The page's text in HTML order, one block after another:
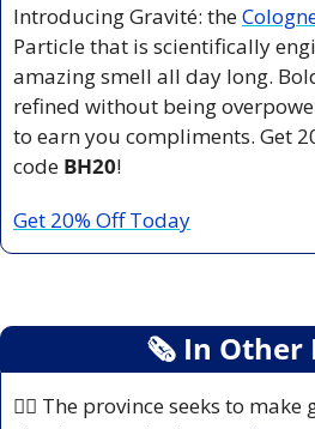
Introducing Gravité: the
Particle that is scientifically
amazing smell all day long.
refined without being
to earn you compliments. Get
code BH20!
Get 20% Off Today
🗞 In Other
👩‍⚕️ The province seeks to make